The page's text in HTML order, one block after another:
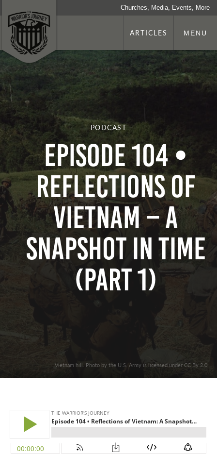
Churches, Media, Events, More
ARTICLES MENU
PODCAST
Episode 104 •
Reflections of
Vietnam – A
Snapshot In Time
(Part 1)
Vietnam hill. Photo by the U.S. Army is licensed under CC By 2.0